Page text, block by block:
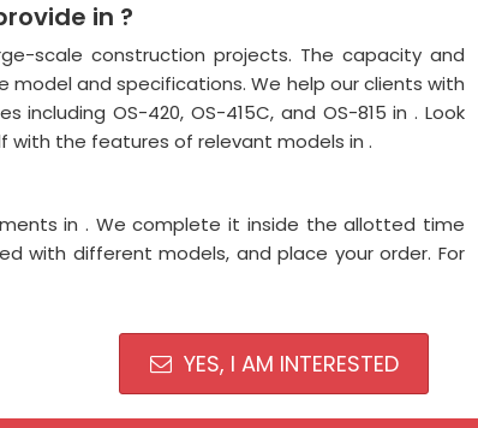
in ?
scale construction projects. The capacity and
and specifications. We help our clients with
OS-420, OS-415C, and OS-815 in . Look
with the features of relevant models in .
in . We complete it inside the allotted time
with different models, and place your order. For
YES, I AM INTERESTED